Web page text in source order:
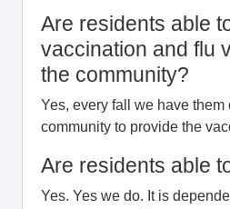
Are residents able
vaccination and flu
the community?
Yes, every fall we have them
community to provide the
Are residents able
Yes. Yes we do. It is